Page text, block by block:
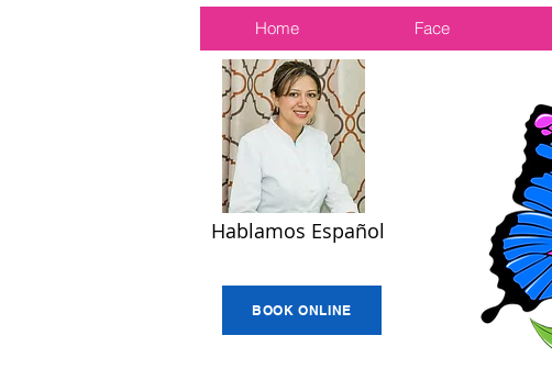
Home Face
Hablamos Español
BOOK ONLINE